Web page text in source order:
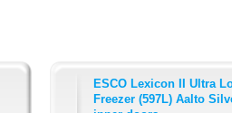
ESCO Lexicon II Ultra
Freezer (597L) Aalto